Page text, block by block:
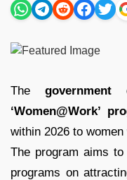
The government
‘Women@Work’
within 2026 to
The program aims
programs on